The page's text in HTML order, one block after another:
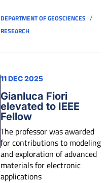
DEPARTMENT OF GEOSCIENCES /
RESEARCH
11 DEC 2025
Gianluca Fiori
elevated to IEEE
Fellow
The professor was awarded
for contributions to modeling
and exploration of advanced
materials for electronic
applications